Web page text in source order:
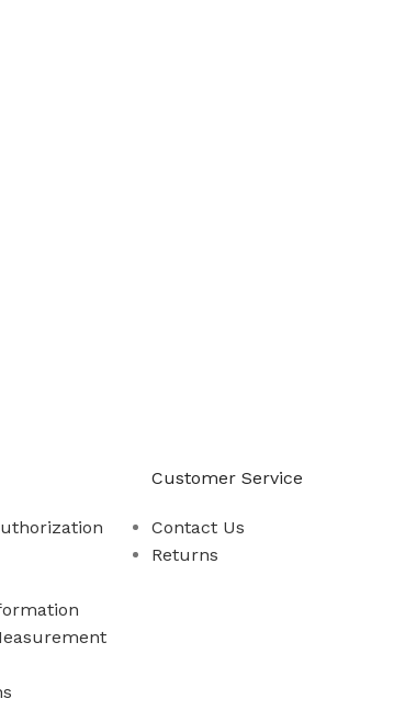
Customer Service
Contact Us
Returns